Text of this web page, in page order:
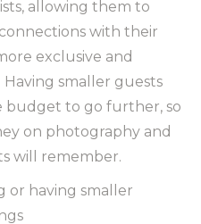
allowing them to
with their
exclusive and
smaller guests
budget to go further, so
on photography and
will remember.